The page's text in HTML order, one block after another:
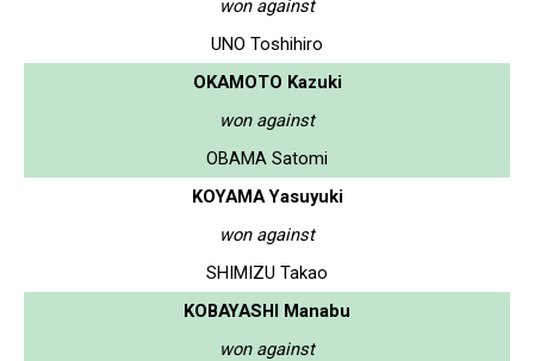
won against
UNO Toshihiro
OKAMOTO Kazuki
won against
OBAMA Satomi
KOYAMA Yasuyuki
won against
SHIMIZU Takao
KOBAYASHI Manabu
won against